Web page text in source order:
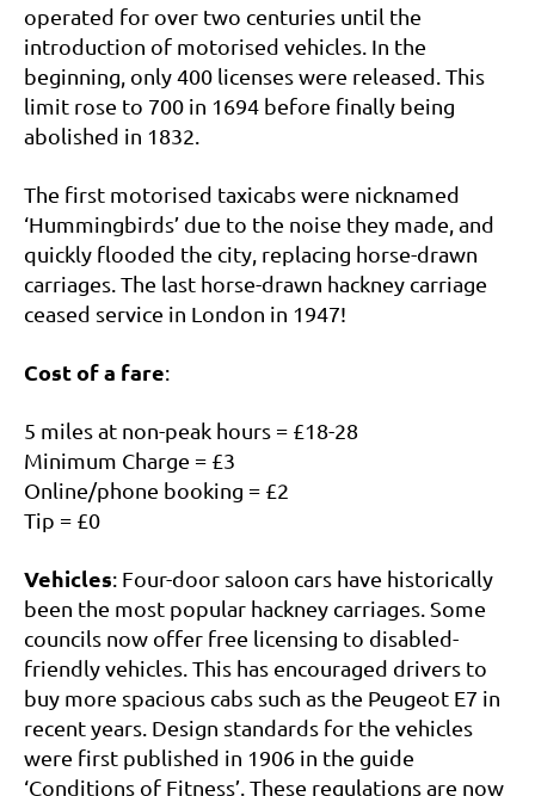
operated for over two centuries until the
introduction of motorised vehicles. In the
beginning, only 400 licenses were released. This
limit rose to 700 in 1694 before finally being
abolished in 1832.
The first motorised taxicabs were nicknamed
‘Hummingbirds’ due to the noise they made, and
quickly flooded the city, replacing horse-drawn
carriages. The last horse-drawn hackney carriage
ceased service in London in 1947!
Cost of a fare:
5 miles at non-peak hours = £18-28
Minimum Charge = £3
Online/phone booking = £2
Tip = £0
Vehicles: Four-door saloon cars have historically
been the most popular hackney carriages. Some
councils now offer free licensing to disabled-
friendly vehicles. This has encouraged drivers to
buy more spacious cabs such as the Peugeot E7 in
recent years. Design standards for the vehicles
were first published in 1906 in the guide
‘Conditions of Fitness’. These regulations are now